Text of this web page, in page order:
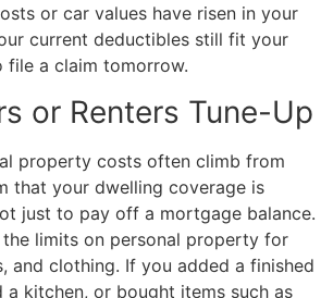
or car values have risen in your
current deductibles still fit your
a claim tomorrow.
or Renters Tune-Up
property costs often climb from
that your dwelling coverage is
just to pay off a mortgage balance.
limits on personal property for
and clothing. If you added a finished
a kitchen, or bought items such as